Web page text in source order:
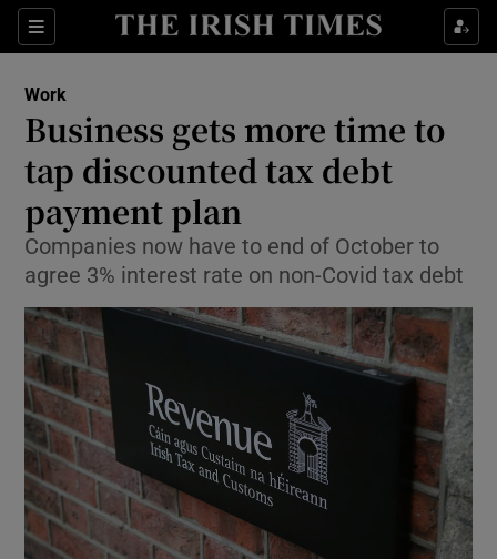
Sections
Show Food sub sections
Show Life & Style sub sections
Show Environment sub sections
Show Science sub sections
Work
Business gets more time to
tap discounted tax debt
payment plan
Companies now have to end of October to
agree 3% interest rate on non-Covid tax debt